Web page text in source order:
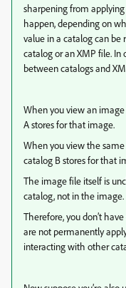
sharpening from
happen, depending on
value in a catalog can
catalog or an XMP file. In
between catalogs and
When you view an
A stores for that image.
When you view the
catalog B stores for that
The image file itself is
catalog, not in the image.
Therefore, you don’t
are not permanently
interacting with other